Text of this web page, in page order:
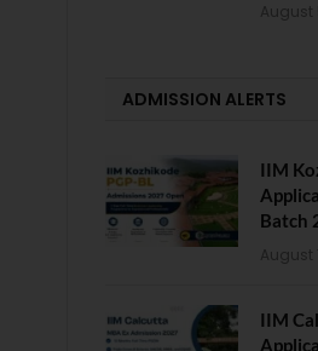
August
ADMISSION ALERTS
IIM
Batch
August
IIM